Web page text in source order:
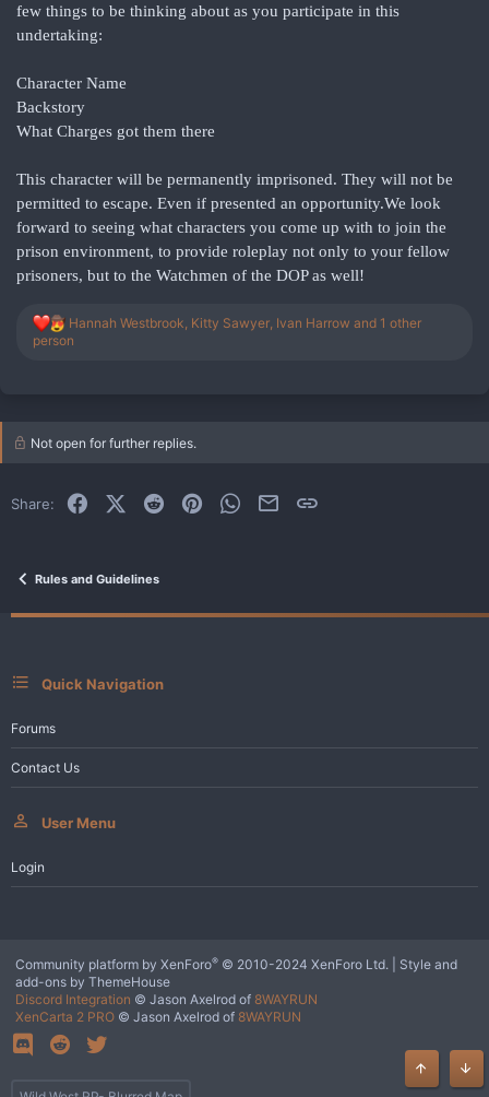
few things to be thinking about as you participate in this
undertaking:
Character Name
Backstory
What Charges got them there
This character will be permanently imprisoned. They will not be
permitted to escape. Even if presented an opportunity.We look
forward to seeing what characters you come up with to join the
prison environment, to provide roleplay not only to your fellow
prisoners, but to the Watchmen of the DOP as well!
R
e
n
Hannah Westbrook Kitty Sawyer Ivan Harrow and 1 other
person
Not open for further replies.
Share: FacebookX (Twitter)
Reddit PinterestWhatsApp
EmailLink
Rules and Guidelines
Quick Navigation
Forums
Contact Us
User Menu
Login
Community platform by XenForo® © 2010-2024 XenForo Ltd.
Style and
add-ons by ThemeHouse
Discord Integration © Jason Axelrod of 8WAYRUN
XenCarta 2 PRO © Jason Axelrod of 8WAYRUN
Top